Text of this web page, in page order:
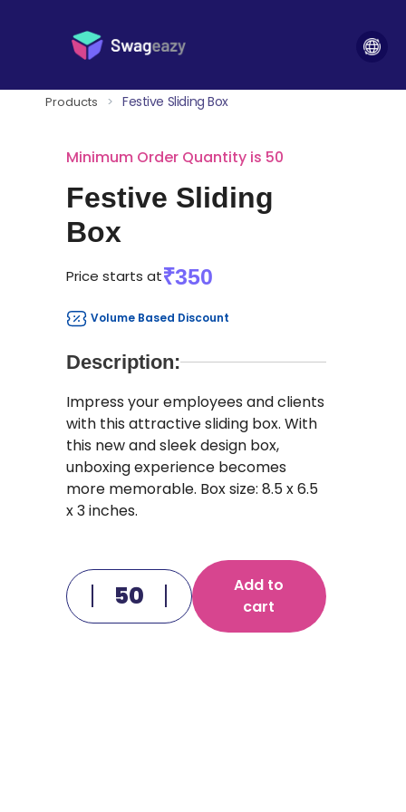
Products > Festive Sliding Box
Minimum Order Quantity is 50
Festive Sliding
Box
Price starts at₹350
Volume Based Discount
Description:
Impress your employees and clients
with this attractive sliding box. With
this new and sleek design box,
unboxing experience becomes
more memorable. Box size: 8.5 x 6.5
x 3 inches.
Add to
cart